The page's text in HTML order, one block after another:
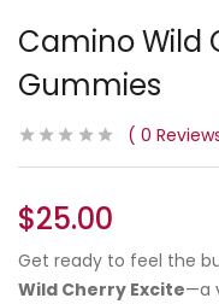
Camino Wild
Gummies
0
$25.00
Get ready to feel the
Wild Cherry Excite—a